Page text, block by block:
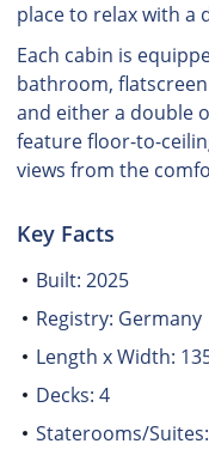
place to relax with a
Each cabin is
bathroom,
and either a double
feature floor-to-
views from the
Key Facts
Built: 2025
Registry: Germany
Length x Width:
Decks: 4
Staterooms/